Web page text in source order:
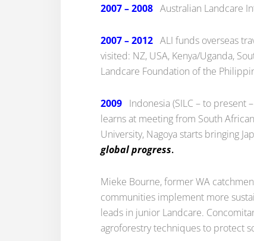
2007 – 2008 Australian Landcare
2007 – 2012 ALI funds overseas
visited: NZ, USA, Kenya/Uganda,
Landcare Foundation of the
2009 Indonesia (SILC – to present
learns at meeting from South
University, Nagoya starts bringing
global progress.
Mieke Bourne, former WA
communities implement more
leads in junior Landcare.
agroforestry techniques to protect